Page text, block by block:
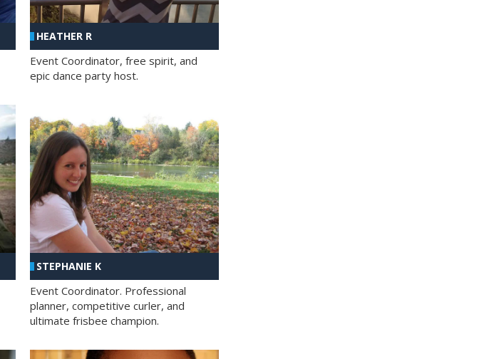
HEATHER R
Event Coordinator, free spirit, and
epic dance party host.
STEPHANIE K
Event Coordinator. Professional
planner, competitive curler, and
ultimate frisbee champion.